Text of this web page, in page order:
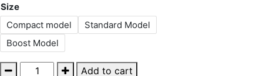
Size
Compact model
Standard Model
Boost Model
Permanent
Add to cart